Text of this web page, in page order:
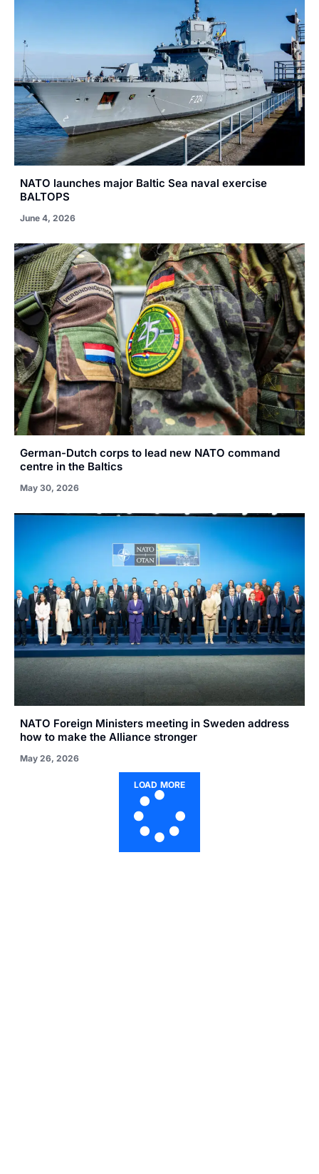
NATO launches major Baltic Sea naval exercise
BALTOPS
June 4, 2026
German-Dutch corps to lead new NATO command
centre in the Baltics
May 30, 2026
NATO Foreign Ministers meeting in Sweden address
how to make the Alliance stronger
May 26, 2026
LOAD MORE